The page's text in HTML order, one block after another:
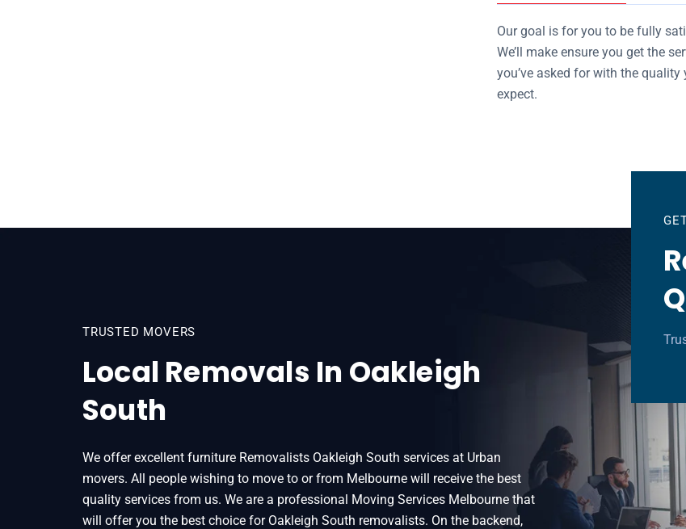
Our goal is for you to be fully
We’ll make ensure you get the
you’ve asked for with the quality
expect.
TRUSTED MOVERS
Local Removals In Oakleigh
South
We offer excellent furniture Removalists Oakleigh South services at Urban
movers. All people wishing to move to or from Melbourne will receive the best
quality services from us. We are a professional Moving Services Melbourne that
will offer you the best choice for Oakleigh South removalists. On the backend,